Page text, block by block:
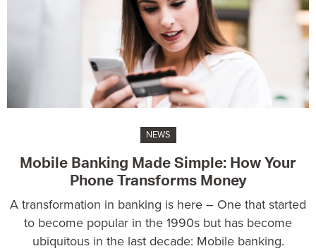
NEWS
Mobile Banking Made Simple: How Your
Phone Transforms Money
A transformation in banking is here – One that started
to become popular in the 1990s but has become
ubiquitous in the last decade: Mobile banking.